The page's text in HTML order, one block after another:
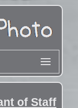
of Staff